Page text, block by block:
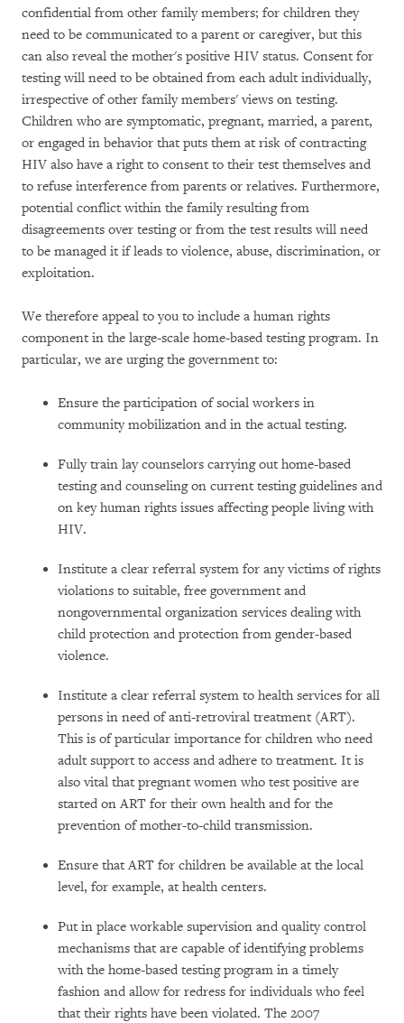
confidential from other family members; for children they
need to be communicated to a parent or caregiver, but this
can also reveal the mother's positive HIV status. Consent for
testing will need to be obtained from each adult individually,
irrespective of other family members' views on testing.
Children who are symptomatic, pregnant, married, a parent,
or engaged in behavior that puts them at risk of contracting
HIV also have a right to consent to their test themselves and
to refuse interference from parents or relatives. Furthermore,
potential conflict within the family resulting from
disagreements over testing or from the test results will need
to be managed it if leads to violence, abuse, discrimination, or
exploitation.
We therefore appeal to you to include a human rights
component in the large-scale home-based testing program. In
particular, we are urging the government to:
Ensure the participation of social workers in
community mobilization and in the actual testing.
Fully train lay counselors carrying out home-based
testing and counseling on current testing guidelines and
on key human rights issues affecting people living with
HIV.
Institute a clear referral system for any victims of rights
violations to suitable, free government and
nongovernmental organization services dealing with
child protection and protection from gender-based
violence.
Institute a clear referral system to health services for all
persons in need of anti-retroviral treatment (ART).
This is of particular importance for children who need
adult support to access and adhere to treatment. It is
also vital that pregnant women who test positive are
started on ART for their own health and for the
prevention of mother-to-child transmission.
Ensure that ART for children be available at the local
level, for example, at health centers.
Put in place workable supervision and quality control
mechanisms that are capable of identifying problems
with the home-based testing program in a timely
fashion and allow for redress for individuals who feel
that their rights have been violated. The 2007